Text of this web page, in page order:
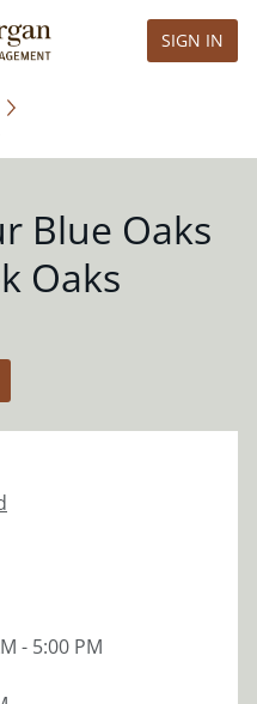
SIGN IN
Blue Oaks
Oaks
- 5:00 PM